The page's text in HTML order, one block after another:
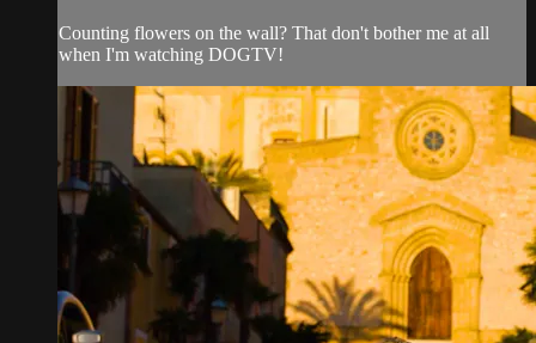
Counting flowers on the wall? That don't bother me at all
when I'm watching DOGTV!